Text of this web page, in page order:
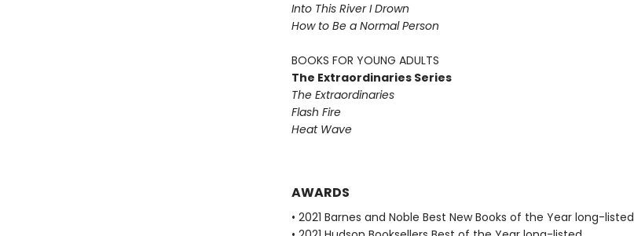
Into This River I Drown
How to Be a Normal Person
BOOKS FOR YOUNG ADULTS
The Extraordinaries Series
The Extraordinaries
Flash Fire
Heat Wave
AWARDS
• 2021 Barnes and Noble Best New Books of the Year long-listed